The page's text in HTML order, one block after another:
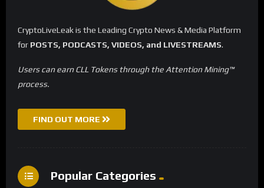
CryptoLiveLeak is the Leading Crypto News & Media Platform
for POSTS, PODCASTS, VIDEOS, and LIVESTREAMS.
Users can earn CLL Tokens through the Attention Mining™
process.
FIND OUT MORE
Popular Categories